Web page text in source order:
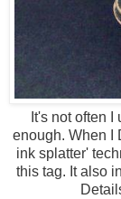
It's not often
enough. When I
ink splatter'
this tag. It also